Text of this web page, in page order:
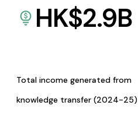
HK$2.9B
Total income generated from
knowledge transfer (2024-25)